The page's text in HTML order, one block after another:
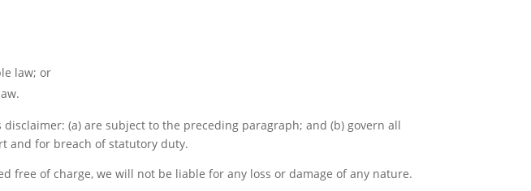
law; or
(a) are subject to the preceding paragraph; and (b) govern all
and for breach of statutory duty.
free of charge, we will not be liable for any loss or damage of any nature.